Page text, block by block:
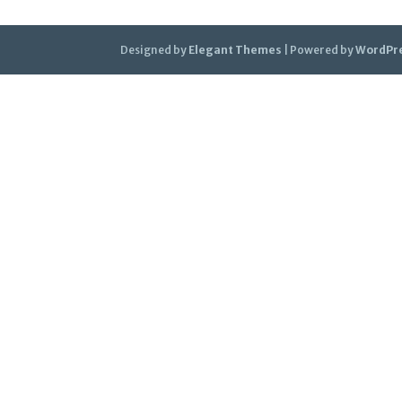
Designed by Elegant Themes | Powered by